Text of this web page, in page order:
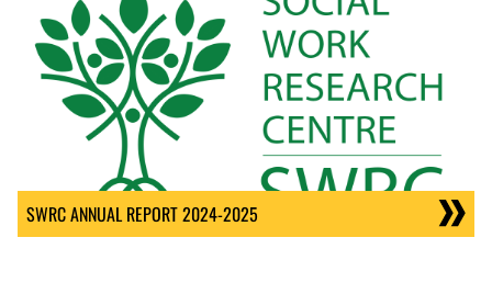
SWRC ANNUAL REPORT 2024-2025